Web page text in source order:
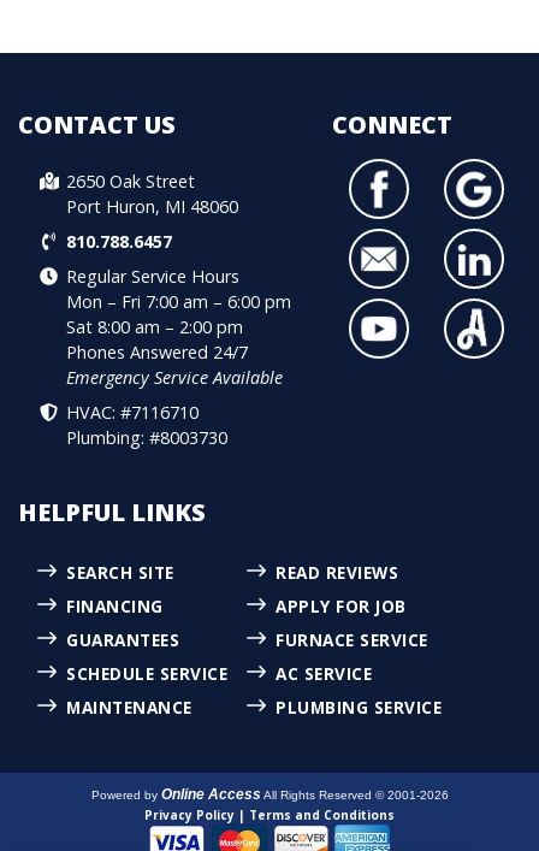
CONTACT US
2650 Oak Street
Port Huron, MI 48060
810.788.6457
Regular Service Hours
Mon – Fri 7:00 am – 6:00 pm
Sat 8:00 am – 2:00 pm
Phones Answered 24/7
Emergency Service Available
HVAC: #7116710
Plumbing: #8003730
CONNECT
HELPFUL LINKS
SEARCH SITE
FINANCING
GUARANTEES
SCHEDULE SERVICE
MAINTENANCE
READ REVIEWS
APPLY FOR JOB
FURNACE SERVICE
AC SERVICE
PLUMBING SERVICE
Powered by Online Access All Rights Reserved © 2001-2026
Privacy Policy | Terms and Conditions